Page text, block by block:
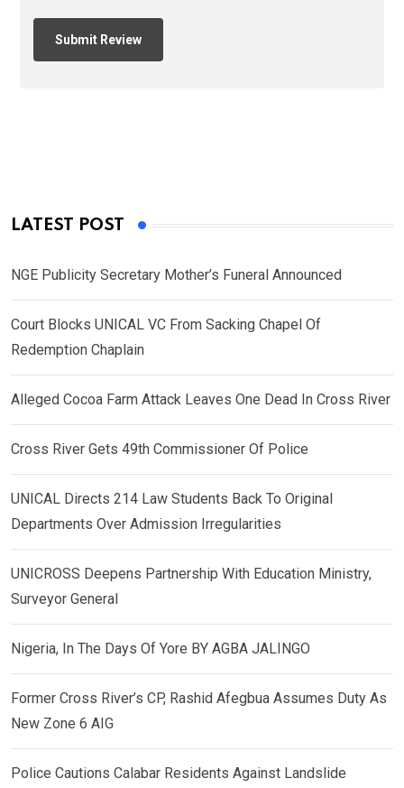
LATEST POST
NGE Publicity Secretary Mother’s Funeral Announced
Court Blocks UNICAL VC From Sacking Chapel Of
Redemption Chaplain
Alleged Cocoa Farm Attack Leaves One Dead In Cross River
Cross River Gets 49th Commissioner Of Police
UNICAL Directs 214 Law Students Back To Original
Departments Over Admission Irregularities
UNICROSS Deepens Partnership With Education Ministry,
Surveyor General
Nigeria, In The Days Of Yore BY AGBA JALINGO
Former Cross River’s CP, Rashid Afegbua Assumes Duty As
New Zone 6 AIG
Police Cautions Calabar Residents Against Landslide